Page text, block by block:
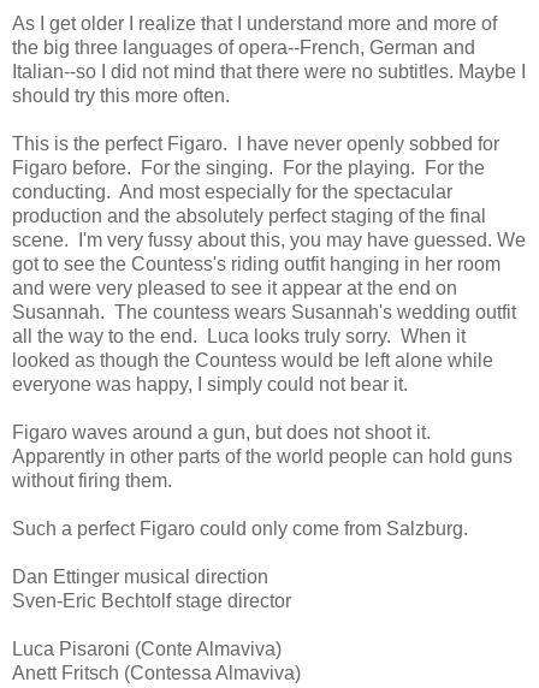
As I get older I realize that I understand more and more of
the big three languages of opera--French, German and
Italian--so I did not mind that there were no subtitles. Maybe I
should try this more often.
This is the perfect Figaro. I have never openly sobbed for
Figaro before. For the singing. For the playing. For the
conducting. And most especially for the spectacular
production and the absolutely perfect staging of the final
scene. I'm very fussy about this, you may have guessed. We
got to see the Countess's riding outfit hanging in her room
and were very pleased to see it appear at the end on
Susannah. The countess wears Susannah's wedding outfit
all the way to the end. Luca looks truly sorry. When it
looked as though the Countess would be left alone while
everyone was happy, I simply could not bear it.
Figaro waves around a gun, but does not shoot it.
Apparently in other parts of the world people can hold guns
without firing them.
Such a perfect Figaro could only come from Salzburg.
Dan Ettinger musical direction
Sven-Eric Bechtolf stage director
Luca Pisaroni (Conte Almaviva)
Anett Fritsch (Contessa Almaviva)